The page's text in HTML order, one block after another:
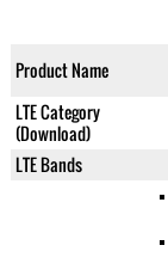
Product Name
LTE Category
(Download)
LTE Bands